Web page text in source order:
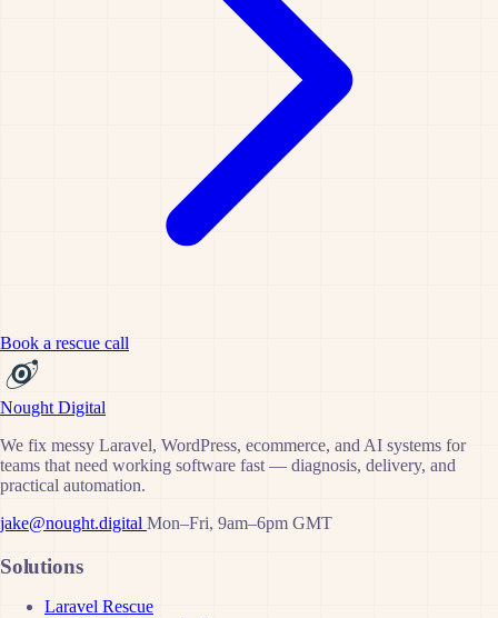
Book a rescue call
Nought Digital
We fix messy Laravel, WordPress, ecommerce, and AI systems for
teams that need working software fast — diagnosis, delivery, and
practical automation.
jake@nought.digital Mon–Fri, 9am–6pm GMT
Solutions
Laravel Rescue